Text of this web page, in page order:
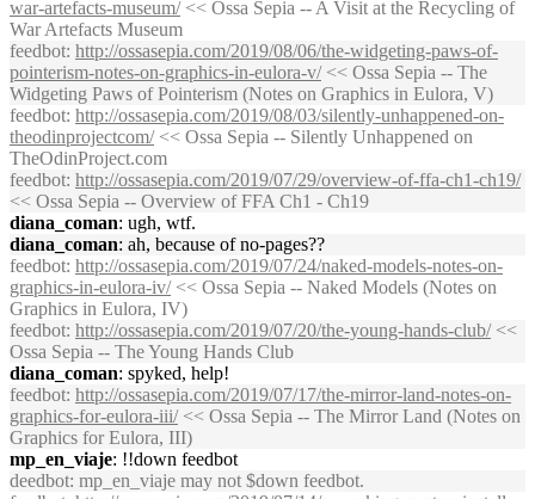
war-artefacts-museum/<< Ossa Sepia -- A Visit at the Recycling of
War Artefacts Museum
feedbot: http://ossasepia.com/2019/08/06/the-widgeting-paws-of-
pointerism-notes-on-graphics-in-eulora-v/<< Ossa Sepia -- The
Widgeting Paws of Pointerism (Notes on Graphics in Eulora, V)
feedbot: http://ossasepia.com/2019/08/03/silently-unhappened-on-
theodinprojectcom/<< Ossa Sepia -- Silently Unhappened on
TheOdinProject.com
feedbot: http://ossasepia.com/2019/07/29/overview-of-ffa-ch1-ch19/
<< Ossa Sepia -- Overview of FFA Ch1 - Ch19
diana_coman: ugh, wtf.
diana_coman: ah, because of no-pages??
feedbot: http://ossasepia.com/2019/07/24/naked-models-notes-on-
graphics-in-eulora-iv/<< Ossa Sepia -- Naked Models (Notes on
Graphics in Eulora, IV)
feedbot: http://ossasepia.com/2019/07/20/the-young-hands-club/<<
Ossa Sepia -- The Young Hands Club
diana_coman: spyked, help!
feedbot: http://ossasepia.com/2019/07/17/the-mirror-land-notes-on-
graphics-for-eulora-iii/<< Ossa Sepia -- The Mirror Land (Notes on
Graphics for Eulora, III)
mp_en_viaje: !!down feedbot
deedbot: mp_en_viaje may not $down feedbot.